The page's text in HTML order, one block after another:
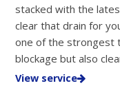
stacked with the
clear that drain for
one of the strongest
blockage but also
View service